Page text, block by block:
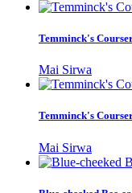
Temminck's
Mai Sirwa
Temminck's
Mai Sirwa